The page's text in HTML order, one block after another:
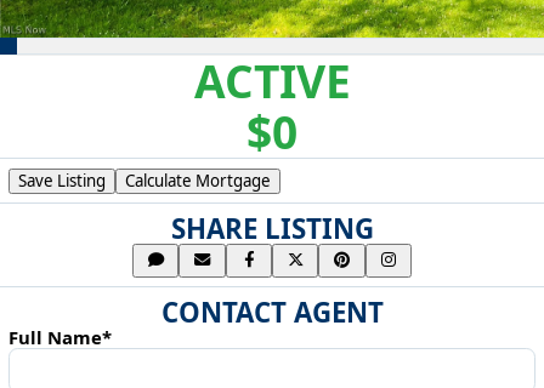
ACTIVE
$0
Save Listing Calculate Mortgage
SHARE LISTING
CONTACT AGENT
Full Name*